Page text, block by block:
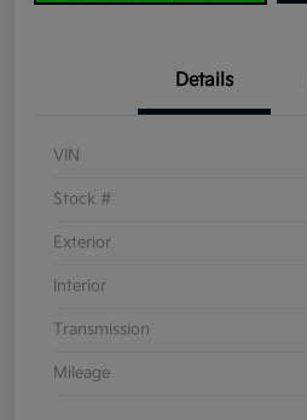
Details
VIN
Stock #
Exterior
Interior
Transmission
Mileage